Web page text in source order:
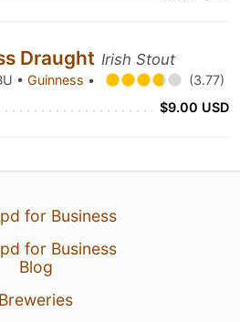
Draught Irish Stout
• Guinness •
(3.77)
$9.00 USD
for Business
for Business
Blog
Breweries